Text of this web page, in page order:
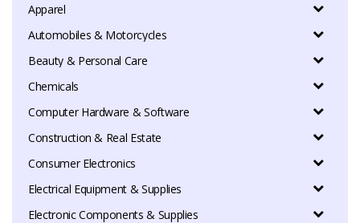
Apparel
Automobiles & Motorcycles
Beauty & Personal Care
Chemicals
Computer Hardware & Software
Construction & Real Estate
Consumer Electronics
Electrical Equipment & Supplies
Electronic Components & Supplies